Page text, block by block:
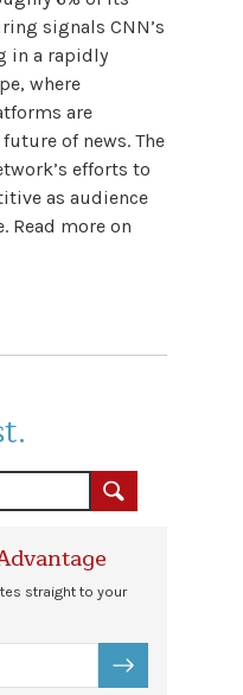
signals CNN’s
in a rapidly
where
are
of news. The
efforts to
as audience
Read more on
straight to your
SUBSCRIBE